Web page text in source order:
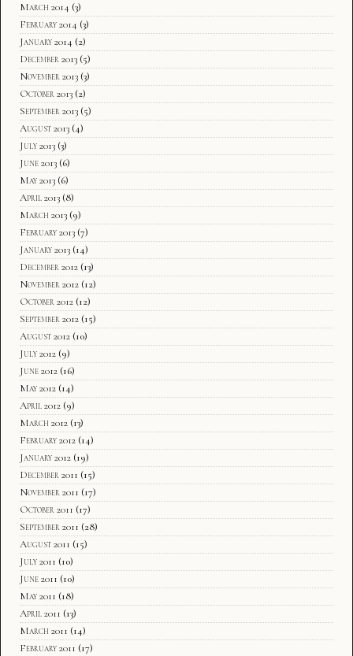
March 2014 (3)
February 2014 (3)
January 2014 (2)
December 2013 (5)
November 2013 (3)
October 2013 (2)
September 2013 (5)
August 2013 (4)
July 2013 (3)
June 2013 (6)
May 2013 (6)
April 2013 (8)
March 2013 (9)
February 2013 (7)
January 2013 (14)
December 2012 (13)
November 2012 (12)
October 2012 (12)
September 2012 (15)
August 2012 (10)
July 2012 (9)
June 2012 (16)
May 2012 (14)
April 2012 (9)
March 2012 (13)
February 2012 (14)
January 2012 (19)
December 2011 (15)
November 2011 (17)
October 2011 (17)
September 2011 (28)
August 2011 (15)
July 2011 (10)
June 2011 (10)
May 2011 (18)
April 2011 (13)
March 2011 (14)
February 2011 (17)